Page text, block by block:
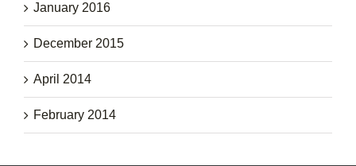
January 2016
December 2015
April 2014
February 2014